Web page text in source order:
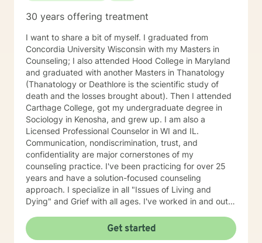
30 years offering treatment
I want to share a bit of myself. I graduated from
Concordia University Wisconsin with my Masters in
Counseling; I also attended Hood College in Maryland
and graduated with another Masters in Thanatology
(Thanatology or Deathlore is the scientific study of
death and the losses brought about). Then I attended
Carthage College, got my undergraduate degree in
Sociology in Kenosha, and grew up. I am also a
Licensed Professional Counselor in WI and IL.
Communication, nondiscrimination, trust, and
confidentiality are major cornerstones of my
counseling practice. I've been practicing for over 25
years and have a solution-focused counseling
approach. I specialize in all "Issues of Living and
Dying" and Grief with all ages. I've worked in and out
worked for the State of Wisconsin Division of
Vocational Rehabilitation.
Get started